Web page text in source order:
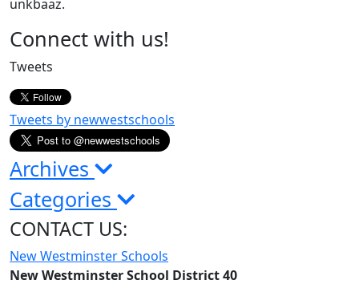
unkbaaz.
Page
Sidebar
Connect with us!
Tweets
Tweets by newwestschools
Archives
Categories
CONTACT US:
New Westminster Schools
New Westminster School District 40